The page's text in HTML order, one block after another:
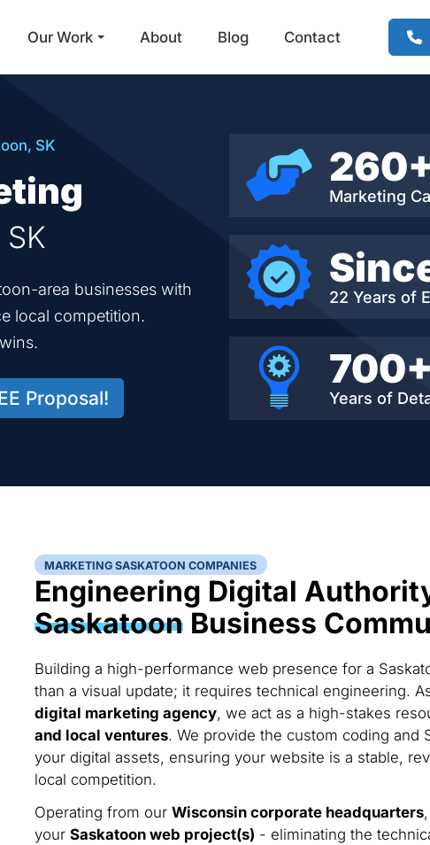
Main Navigation
Our Work About Blog Contact
SK
area businesses with
local competition.
Proposal!
Marketing
22 Years of
Years of
MARKETING SASKATOON COMPANIES
Engineering Digital
SaskatoonBusiness
Building a high-performance web presence for a
than a visual update; it requires technical engineering.
digital marketing agency, we act as a high-stakes
and local ventures. We provide the custom coding and
your digital assets, ensuring your website is a stable,
local competition.
Operating from our Wisconsin corporate headquarters
your Saskatoon web project(s) - eliminating the